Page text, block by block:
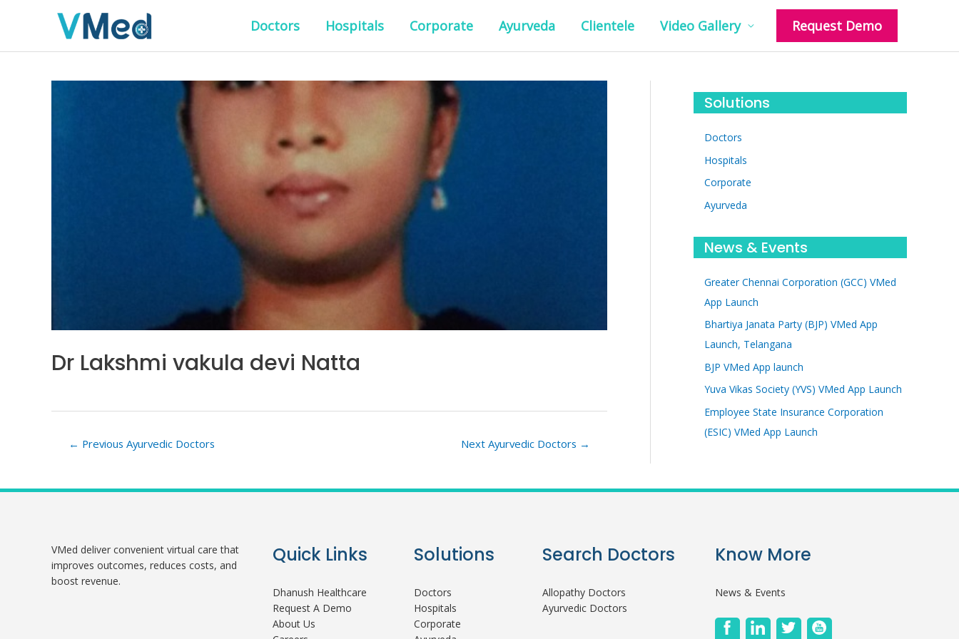
Doctors Hospitals Corporate Ayurveda Clientele Video Gallery Request Demo
Dr Lakshmi vakula devi Natta
← Previous Ayurvedic Doctors Next Ayurvedic Doctors →
Solutions
Doctors
Hospitals
Corporate
Ayurveda
News & Events
Greater Chennai Corporation (GCC) VMed
App Launch
Bhartiya Janata Party (BJP) VMed App
Launch, Telangana
BJP VMed App launch
Yuva Vikas Society (YVS) VMed App Launch
Employee State Insurance Corporation
(ESIC) VMed App Launch
VMed deliver convenient virtual care that
improves outcomes, reduces costs, and
boost revenue.
Quick Links
Dhanush Healthcare
Request A Demo
About Us
Solutions
Doctors
Hospitals
Corporate
Search Doctors
Allopathy Doctors
Ayurvedic Doctors
Know More
News & Events